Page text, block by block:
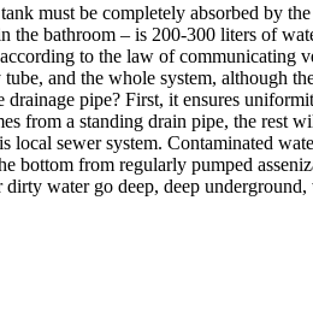
must be completely absorbed by
bathroom – is 200-300 liters of
to the law of communicating
and the whole system, although
pipe? First, it ensures
from a standing drain pipe, the rest
sewer system. Contaminated
bottom from regularly pumped
water go deep, deep